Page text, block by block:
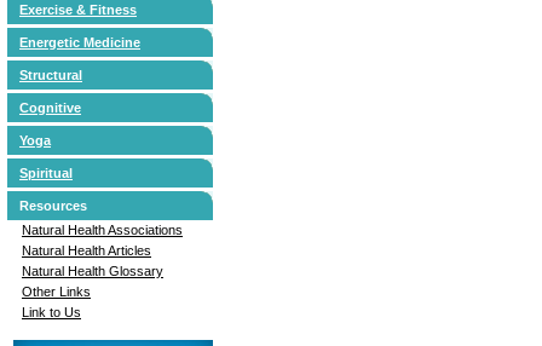
Exercise & Fitness
Energetic Medicine
Structural
Cognitive
Yoga
Spiritual
Resources
Natural Health Associations
Natural Health Articles
Natural Health Glossary
Other Links
Link to Us